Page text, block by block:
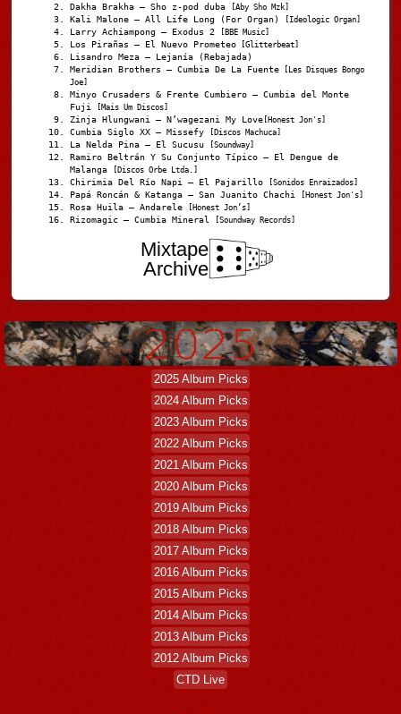
Dakha Brakha – Sho z-pod duba [Aby Sho Mzk]
Kali Malone – All Life Long (For Organ) [Ideologic Organ]
Larry Achiampong – Exodus 2 [BBE Music]
Los Pirañas – El Nuevo Prometeo [Glitterbeat]
Lisandro Meza – Lejanía (Rebajada)
Meridian Brothers – Cumbia De La Fuente [Les Disques Bongo
Joe]
Minyo Crusaders & Frente Cumbiero – Cumbia del Monte
Fuji
[Mais Um Discos]
Zinja Hlungwani – N’wagezani My Love [Honest Jon's]
Cumbia Siglo XX – Missefy [Discos Machuca]
La Nelda Pina – El Sucusu [Soundway]
Ramiro Beltrán Y Su Conjunto Típico – El Dengue de
Malanga
[Discos Orbe Ltda.]
Chirimia Del Río Napi – El Pajarillo [Sonidos Enraizados]
Papá Roncán & Katanga – San Juanito Chachi [Honest Jon's]
Rosa Huila – Andarele [Honest Jon’s]
Rizomagic – Cumbia Mineral [Soundway Records]
Mixtape
Archive
2025 Album Picks
2024 Album Picks
2023 Album Picks
2022 Album Picks
2021 Album Picks
2020 Album Picks
2019 Album Picks
2018 Album Picks
2017 Album Picks
2016 Album Picks
2015 Album Picks
2014 Album Picks
2013 Album Picks
2012 Album Picks
CTD Live